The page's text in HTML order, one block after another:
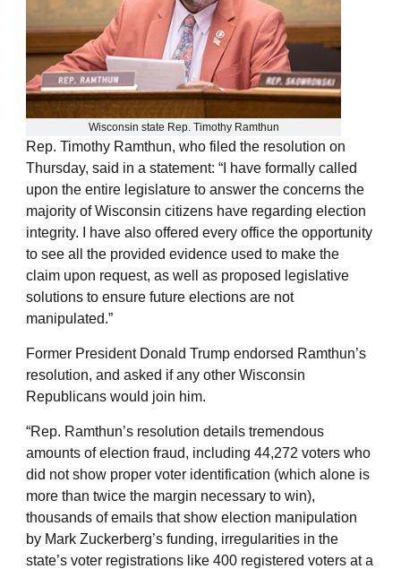
Wisconsin state Rep. Timothy Ramthun
Rep. Timothy Ramthun, who filed the resolution on
Thursday, said in a statement: “I have formally called
upon the entire legislature to answer the concerns the
majority of Wisconsin citizens have regarding election
integrity. I have also offered every office the opportunity
to see all the provided evidence used to make the
claim upon request, as well as proposed legislative
solutions to ensure future elections are not
manipulated.”
Former President Donald Trump endorsed Ramthun’s
resolution, and asked if any other Wisconsin
Republicans would join him.
“Rep. Ramthun’s resolution details tremendous
amounts of election fraud, including 44,272 voters who
did not show proper voter identification (which alone is
more than twice the margin necessary to win),
thousands of emails that show election manipulation
by Mark Zuckerberg’s funding, irregularities in the
state’s voter registrations like 400 registered voters at a